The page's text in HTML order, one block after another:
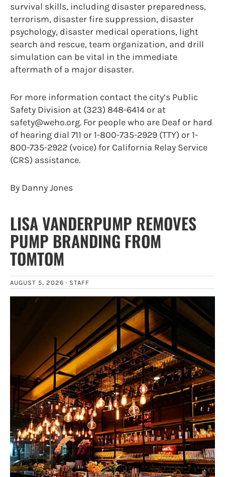
survival skills, including disaster preparedness,
terrorism, disaster fire suppression, disaster
psychology, disaster medical operations, light
search and rescue, team organization, and drill
simulation can be vital in the immediate
aftermath of a major disaster.
For more information contact the city’s Public
Safety Division at (323) 848-6414 or at
safety@weho.org. For people who are Deaf or hard
of hearing dial 711 or 1-800-735-2929 (TTY) or 1-
800-735-2922 (voice) for California Relay Service
(CRS) assistance.
By Danny Jones
LISA VANDERPUMP REMOVES
PUMP BRANDING FROM
TOMTOM
AUGUST 5, 2026 · STAFF